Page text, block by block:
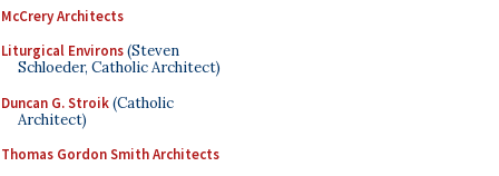
McCrery Architects
Liturgical Environs(Steven
Schloeder, Catholic Architect)
Duncan G. Stroik(Catholic
Architect)
Thomas Gordon Smith Architects